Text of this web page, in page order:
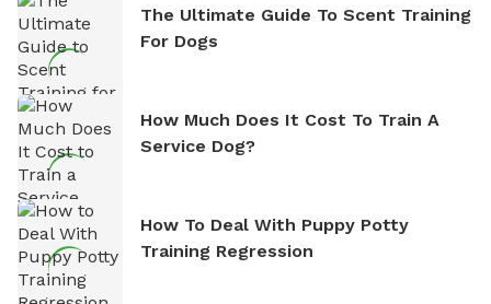
The Ultimate Guide To Scent Training
For Dogs
How Much Does It Cost To Train A
Service Dog?
How To Deal With Puppy Potty
Training Regression